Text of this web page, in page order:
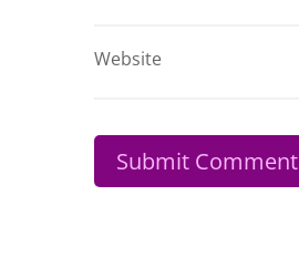
Website
Submit Comment